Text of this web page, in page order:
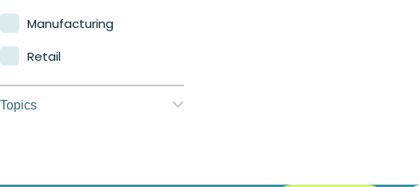
Manufacturing
Retail
Topics